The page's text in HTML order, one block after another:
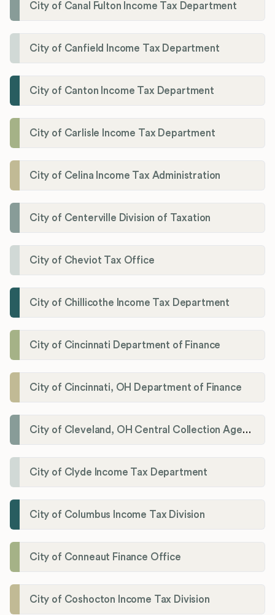
City of Canal Fulton Income Tax Department
City of Canfield Income Tax Department
City of Canton Income Tax Department
City of Carlisle Income Tax Department
City of Celina Income Tax Administration
City of Centerville Division of Taxation
City of Cheviot Tax Office
City of Chillicothe Income Tax Department
City of Cincinnati Department of Finance
City of Cincinnati, OH Department of Finance
City of Cleveland, OH Central Collection Agency
City of Clyde Income Tax Department
City of Columbus Income Tax Division
City of Conneaut Finance Office
City of Coshocton Income Tax Division